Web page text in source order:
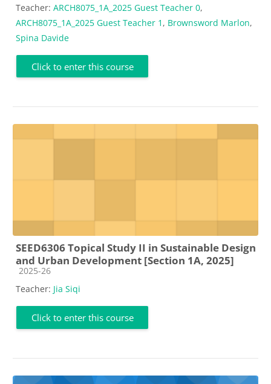
Teacher: ARCH8075_1A_2025 Guest Teacher 0,
ARCH8075_1A_2025 Guest Teacher 1 , Brownsword Marlon,
Spina Davide
Click to enter this course
SEED6306 Topical Study II in Sustainable Design
and Urban Development [Section 1A, 2025]
Course category
2025-26
Teacher: Jia Siqi
Click to enter this course